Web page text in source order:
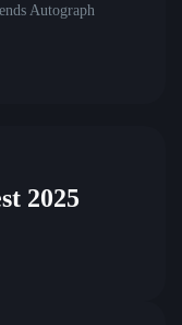
Autograph
2025